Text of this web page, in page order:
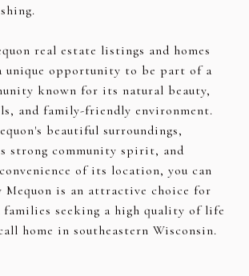
real estate listings and homes
unique opportunity to be part of a
known for its natural beauty,
and family-friendly environment.
beautiful surroundings,
strong community spirit, and
of its location, you can
Mequon is an attractive choice for
families seeking a high quality of life
home in southeastern Wisconsin.